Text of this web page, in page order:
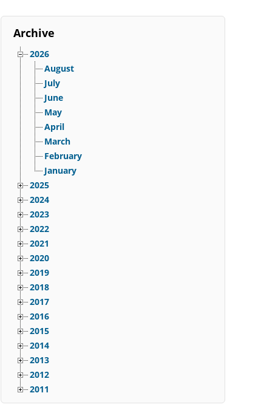
Archive
2026
August
July
June
May
April
March
February
January
2025
2024
2023
2022
2021
2020
2019
2018
2017
2016
2015
2014
2013
2012
2011